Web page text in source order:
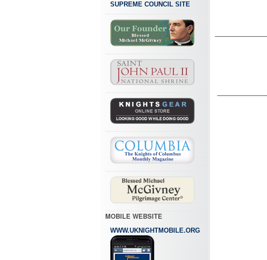
SUPREME COUNCIL SITE
MOBILE WEBSITE
WWW.UKNIGHTMOBILE.ORG